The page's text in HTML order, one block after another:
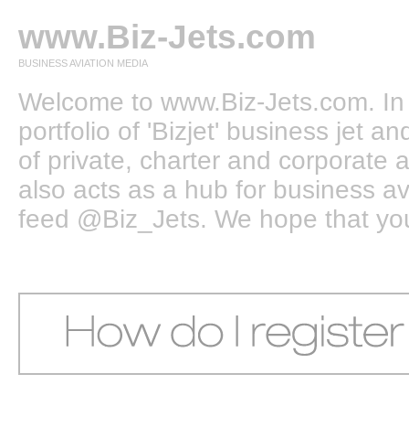
www.Biz-Jets.com
BUSINESS AVIATION MEDIA
Welcome to www.Biz-Jets.com.
portfolio of 'Bizjet' business jet
of private, charter and corporate
also acts as a hub for business
feed @Biz_Jets. We hope that